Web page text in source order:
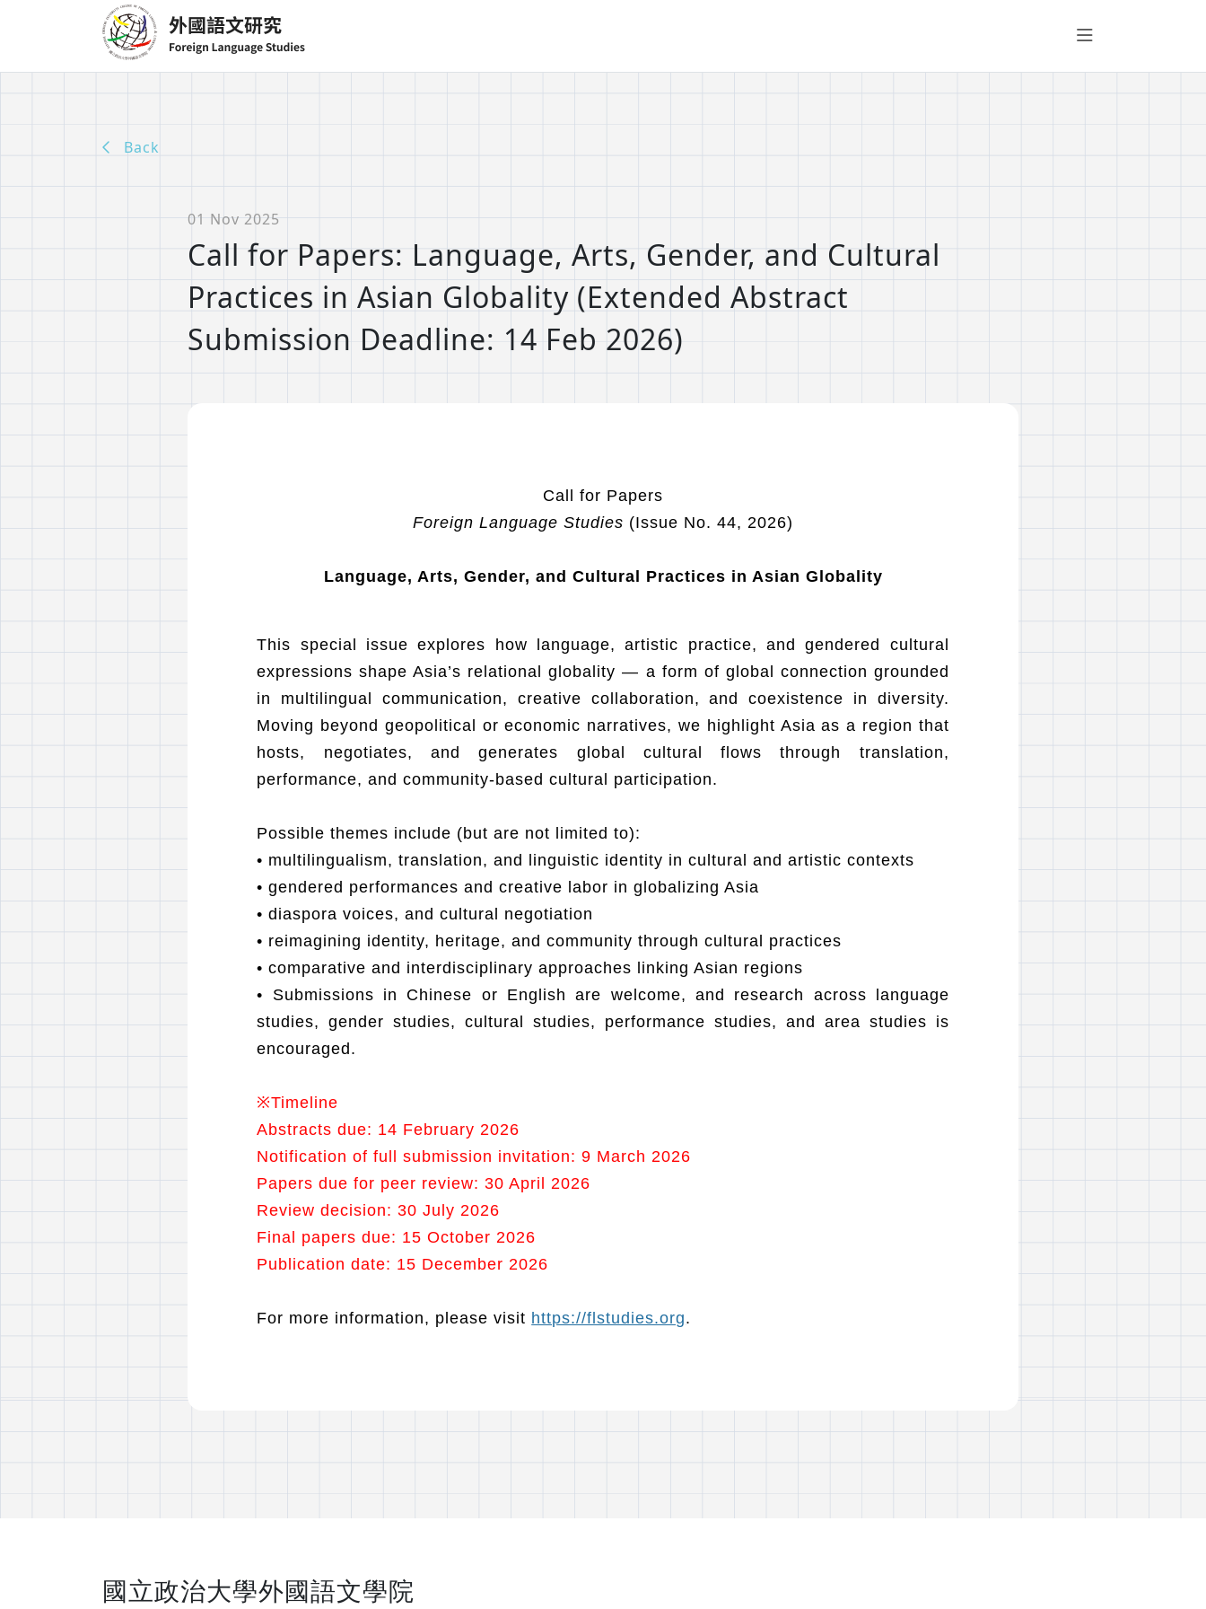
Back
01 Nov 2025
Call for Papers: Language, Arts, Gender, and Cultural
Practices in Asian Globality (Extended Abstract
Submission Deadline: 14 Feb 2026)
Call for Papers
Foreign Language Studies (Issue No. 44, 2026)
Language, Arts, Gender, and Cultural Practices in Asian Globality
This special issue explores how language, artistic practice, and gendered cultural
expressions shape Asia’s relational globality — a form of global connection grounded
in multilingual communication, creative collaboration, and coexistence in diversity.
Moving beyond geopolitical or economic narratives, we highlight Asia as a region that
hosts, negotiates, and generates global cultural flows through translation,
performance, and community-based cultural participation.
Possible themes include (but are not limited to):
• multilingualism, translation, and linguistic identity in cultural and artistic contexts
• gendered performances and creative labor in globalizing Asia
• diaspora voices, and cultural negotiation
• reimagining identity, heritage, and community through cultural practices
• comparative and interdisciplinary approaches linking Asian regions
•
Submissions in Chinese or English are welcome, and research across language
studies, gender studies, cultural studies, performance studies, and area studies is
encouraged.
※Timeline
Abstracts due: 14 February 2026
Notification of full submission invitation: 9 March 2026
Papers due for peer review: 30 April 2026
Review decision: 30 July 2026
Final papers due: 15 October 2026
Publication date: 15 December 2026
For more information, please visit https://flstudies.org.
國立政治大學外國語文學院